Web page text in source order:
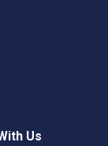
Us